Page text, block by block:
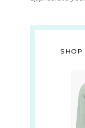
SHOP